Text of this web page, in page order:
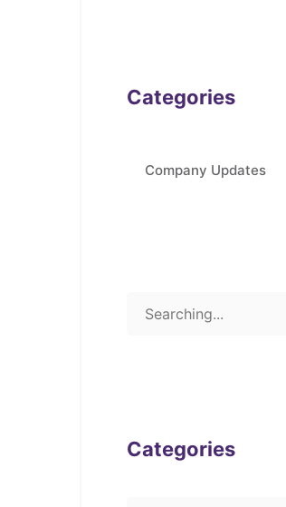
Categories
Company Updates
Categories